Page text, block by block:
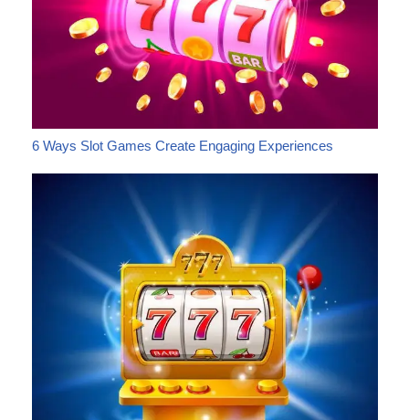
6 Ways Slot Games Create Engaging Experiences